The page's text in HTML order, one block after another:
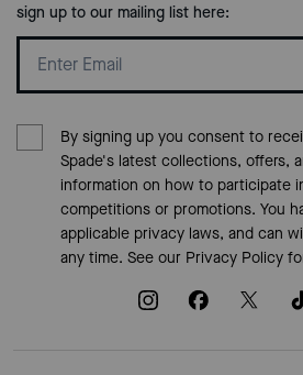
sign up to our mailing list here:
By signing up you consent to
Spade's latest collections, offers,
information on how to participate
competitions or promotions. You
applicable privacy laws, and can
any time. See our Privacy Policy